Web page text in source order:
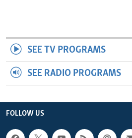
SEE TV PROGRAMS
SEE RADIO PROGRAMS
FOLLOW US